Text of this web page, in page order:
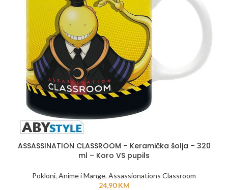
ASSASSINATION CLASSROOM – Keramička šolja – 320
ml – Koro VS pupils
Pokloni, Anime i Mange, Assassionations Classroom
24,90KM